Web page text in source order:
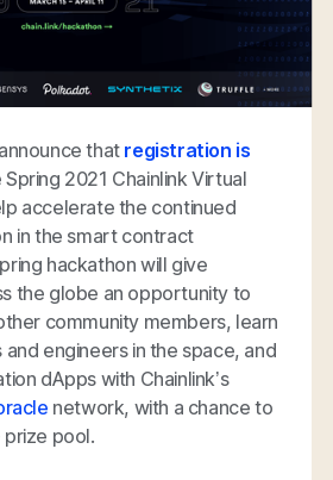
thatregistration is
2021 Chainlink Virtual
accelerate the continued
in the smart contract
hackathon will give
the globe an opportunity to
community members, learn
engineers in the space, and
dApps with Chainlink’s
network, with a chance to
pool.